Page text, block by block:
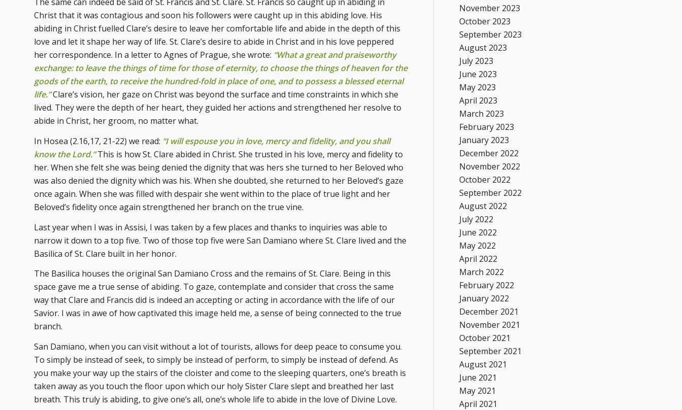
Christ that it was contagious and soon his followers were caught up in this abiding love. His
abiding in Christ fuelled Clare’s desire to leave her comfortable life and abide in the depth of this
love and let it shape her way of life. St. Clare’s desire to abide in Christ and in his love peppered
her correspondence. In a letter to Agnes of Prague, she wrote: “What a great and praiseworthy
exchange: to leave the things of time for those of eternity, to choose the things of heaven for the
goods of the earth, to receive the hundred-fold in place of one, and to possess a blessed eternal
life.”Clare’s vision, her gaze on Christ was beyond the surface and time constraints in which she
lived. They were the depth of her heart, they guided her actions and strengthened her resolve to
abide in Christ, her groom, no matter what.
In Hosea (2.16,17, 21-22) we read: “I will espouse you in love, mercy and fidelity, and you shall
know the Lord.”This is how St. Clare abided in Christ. She trusted in his love, mercy and fidelity to
her. When she felt she was being denied the dignity that was hers she turned to her Beloved who
was also denied the dignity which was his. When she doubted, she returned to her Beloved’s gaze
once again. When she was filled with despair she went within to the place of true light and her
Beloved’s fidelity once again strengthened her branch on the true vine.
Last year when I was in Assisi, I was taken by a few places and thanks to inquiries was able to
narrow it down to a top five. Two of those top five were San Damiano where St. Clare lived and the
Basilica of St. Clare built in her honor.
The Basilica houses the original San Damiano Cross and the remains of St. Clare. Being in this
space gave me a true sense of abiding. To gaze, contemplate and consider that cross the same
way that Clare and Francis did is indeed an accepting or acting in accordance with the life of our
Savior. I was in awe of how captivated this image held me, a sense of being connected to the true
branch.
San Damiano, when you can visit without a lot of tourists, allows for deep peace to consume you.
To simply be instead of seek, to simply be instead of perform, to simply be instead of defend. As
you make your way up the stairs of the cloister and come to the sleeping quarters, one’s breath is
taken away as you touch the floor upon which our holy Sister Clare slept and breathed her last
breath. This truly is abiding, to give one’s all, one’s whole life to abide in the love of Divine Love.
November 2023
October 2023
September 2023
August 2023
July 2023
June 2023
May 2023
April 2023
March 2023
February 2023
January 2023
December 2022
November 2022
October 2022
September 2022
August 2022
July 2022
June 2022
May 2022
April 2022
March 2022
February 2022
January 2022
December 2021
November 2021
October 2021
September 2021
August 2021
June 2021
May 2021
April 2021